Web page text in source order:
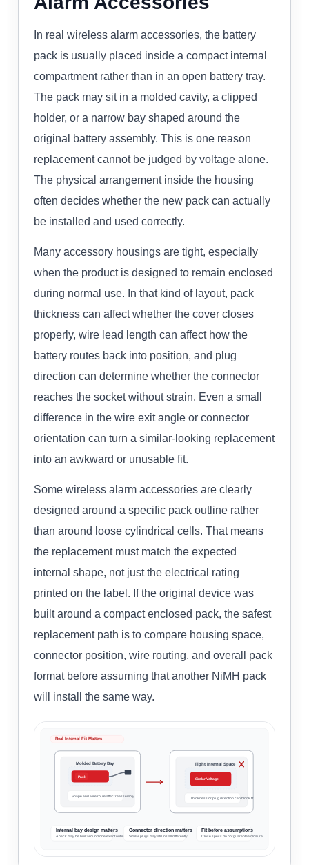
In real wireless alarm accessories, the battery
pack is usually placed inside a compact internal
compartment rather than in an open battery tray.
The pack may sit in a molded cavity, a clipped
holder, or a narrow bay shaped around the
original battery assembly. This is one reason
replacement cannot be judged by voltage alone.
The physical arrangement inside the housing
often decides whether the new pack can actually
be installed and used correctly.
Many accessory housings are tight, especially
when the product is designed to remain enclosed
during normal use. In that kind of layout, pack
thickness can affect whether the cover closes
properly, wire lead length can affect how the
battery routes back into position, and plug
direction can determine whether the connector
reaches the socket without strain. Even a small
difference in the wire exit angle or connector
orientation can turn a similar-looking replacement
into an awkward or unusable fit.
Some wireless alarm accessories are clearly
designed around a specific pack outline rather
than around loose cylindrical cells. That means
the replacement must match the expected
internal shape, not just the electrical rating
printed on the label. If the original device was
built around a compact enclosed pack, the safest
replacement path is to compare housing space,
connector position, wire routing, and overall pack
format before assuming that another NiMH pack
will install the same way.
Real Internal Fit Matters
Molded Battery Bay
Pack
Shape and wire route affect reassembly
Tight Internal Space
Similar Voltage
Thickness or plug direction can block fit
Internal bay design matters
A pack may be built around one exact outline.
Connector direction matters
Similar plugs may still install differently.
Fit before assumptions
Close specs do not guarantee closure.